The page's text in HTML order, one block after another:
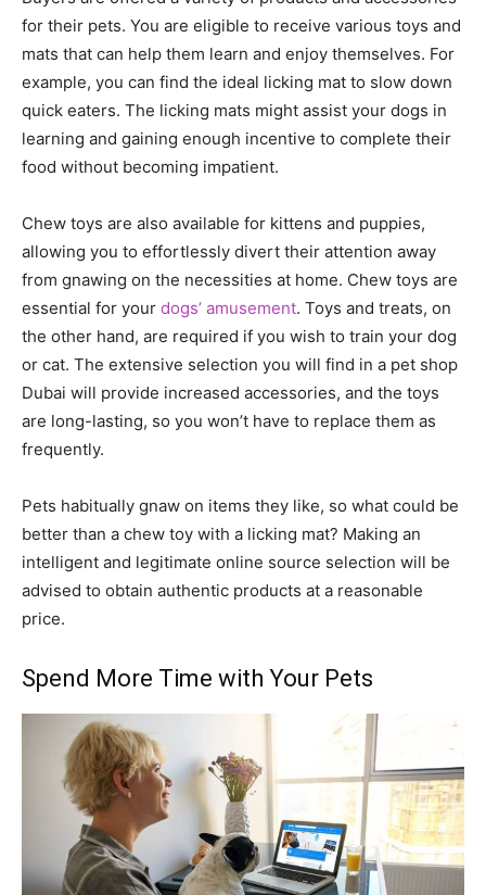
for their pets. You are eligible to receive various toys and
mats that can help them learn and enjoy themselves. For
example, you can find the ideal licking mat to slow down
quick eaters. The licking mats might assist your dogs in
learning and gaining enough incentive to complete their
food without becoming impatient.
Chew toys are also available for kittens and puppies,
allowing you to effortlessly divert their attention away
from gnawing on the necessities at home. Chew toys are
essential for your dogs’ amusement. Toys and treats, on
the other hand, are required if you wish to train your dog
or cat. The extensive selection you will find in a pet shop
Dubai will provide increased accessories, and the toys
are long-lasting, so you won’t have to replace them as
frequently.
Pets habitually gnaw on items they like, so what could be
better than a chew toy with a licking mat? Making an
intelligent and legitimate online source selection will be
advised to obtain authentic products at a reasonable
price.
Spend More Time with Your Pets